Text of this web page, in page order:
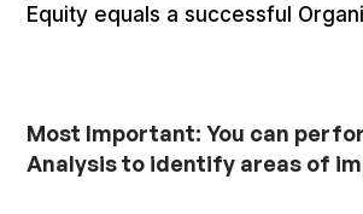
Equity equals a successful
Most Important: You can
Analysis to identify areas of